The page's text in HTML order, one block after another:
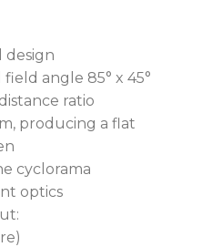
and seamless
a virtually controlled
calibrated whites,
library and tungsten
rendered with
and TLCI:97. RGB or
faster
design
angle 85° x 45°
ratio
producing a flat
cyclorama
optics